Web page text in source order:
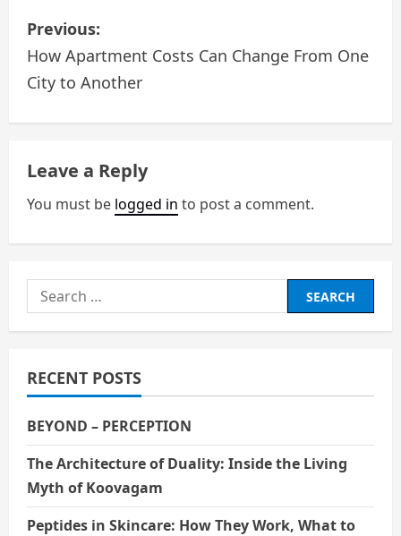
P
o
s
t
n
a
v
i
g
t
i
o
n
Previous:
How Apartment Costs Can Change From One
City to Another
Leave a Reply
You must be logged in to post a comment.
Search
for:
RECENT POSTS
BEYOND – PERCEPTION
The Architecture of Duality: Inside the Living
Myth of Koovagam
Peptides in Skincare: How They Work, What to